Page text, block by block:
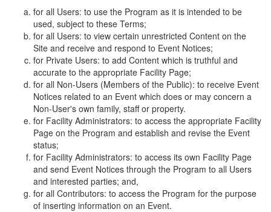
for all Users: to use the Program as it is intended to be
used, subject to these Terms;
for all Users: to view certain unrestricted Content on the
Site and receive and respond to Event Notices;
for Private Users: to add Content which is truthful and
accurate to the appropriate Facility Page;
for all Non-Users (Members of the Public): to receive Event
Notices related to an Event which does or may concern a
Non-User's own family, staff or property.
for Facility Administrators: to access the appropriate Facility
Page on the Program and establish and revise the Event
status;
for Facility Administrators: to access its own Facility Page
and send Event Notices through the Program to all Users
and interested parties; and,
for all Contributors: to access the Program for the purpose
of inserting information on an Event.